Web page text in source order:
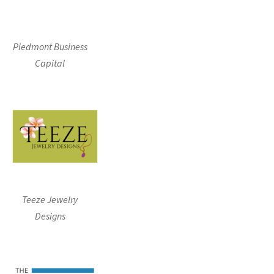
Piedmont Business
Capital
Teeze Jewelry
Designs